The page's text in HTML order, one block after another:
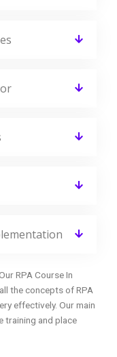
RPA Course In
the concepts of RPA
effectively. Our main
training and place